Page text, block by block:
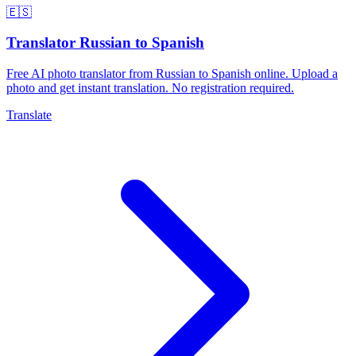
🇪🇸
Translator Russian to Spanish
Free AI photo translator from Russian to Spanish online. Upload a
photo and get instant translation. No registration required.
Translate